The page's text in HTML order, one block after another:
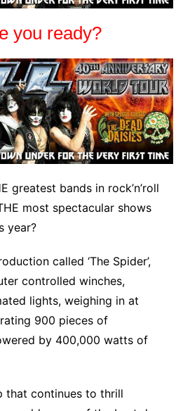
you ready?
greatest bands in rock’n’roll
most spectacular shows
year?
called ‘The Spider’,
controlled winches,
lights, weighing in at
900 pieces of
by 400,000 watts of
that continues to thrill